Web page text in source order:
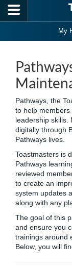
Skip to main content
My
Pathways, the
to help
leadership skills.
digitally through
Pathways lives.
Toastmasters is
Pathways
reviewed
to create an
system updates
along with any
The goal of this
and ensure you
trainings around
Below, you will